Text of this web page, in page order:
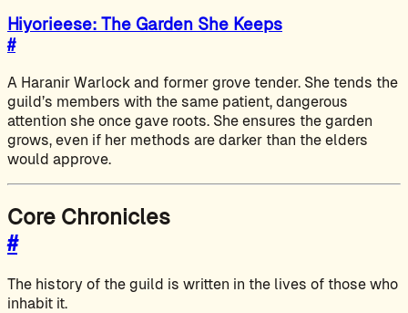
Hiyorieese: The Garden She Keeps
#
A Haranir Warlock and former grove tender. She tends the
guild’s members with the same patient, dangerous
attention she once gave roots. She ensures the garden
grows, even if her methods are darker than the elders
would approve.
Core Chronicles
#
The history of the guild is written in the lives of those who
inhabit it.